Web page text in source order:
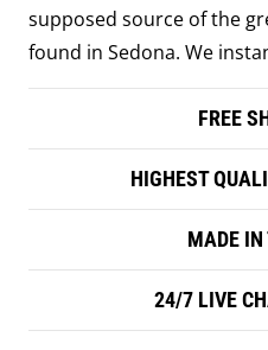
supposed source of the
found in Sedona. We
FREE
HIGHEST
MADE IN
24/7 LIVE